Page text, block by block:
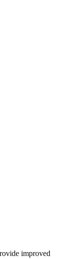
improved